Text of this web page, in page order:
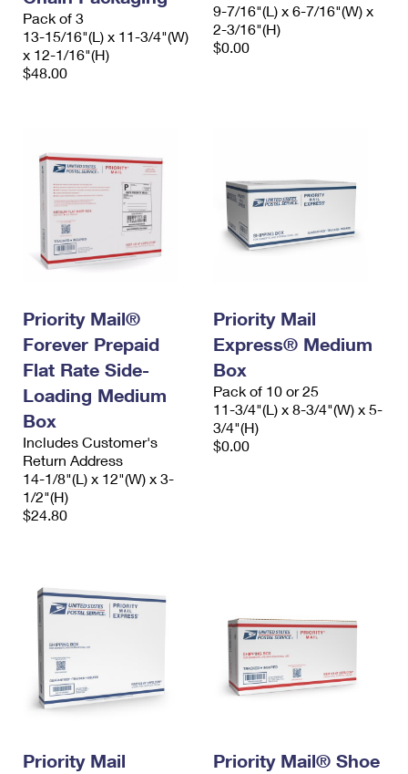
Pack of 3
13-15/16"(L) x 11-3/4"(W)
x 12-1/16"(H)
$48.00
9-7/16"(L) x 6-7/16"(W) x
2-3/16"(H)
$0.00
Priority Mail®
Forever Prepaid
Flat Rate Side-
Loading Medium
Box
Includes Customer's
Return Address
14-1/8"(L) x 12"(W) x 3-
1/2"(H)
$24.80
Priority Mail
Express® Medium
Box
Pack of 10 or 25
11-3/4"(L) x 8-3/4"(W) x 5-
3/4"(H)
$0.00
Priority Mail
Priority Mail® Shoe